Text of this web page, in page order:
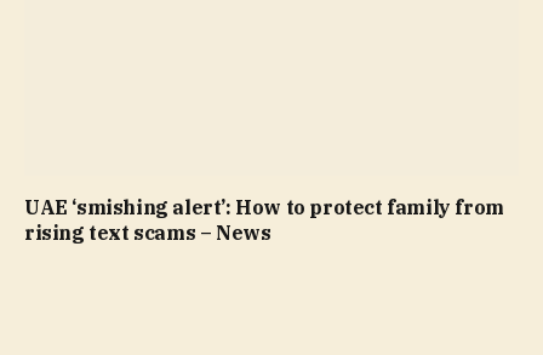
UAE ‘smishing alert’: How to protect family from
rising text scams – News